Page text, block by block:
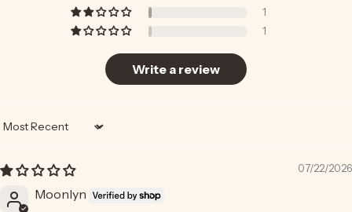
1
1
Write a review
Sort by
07/22/2026
Moonlyn